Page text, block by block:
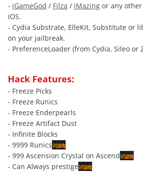
- iGameGod / Filza / iMazing or any
iOS.
- Cydia Substrate, ElleKit, Substitute or
on your jailbreak.
- PreferenceLoader (from Cydia, Sileo or
Hack Features:
- Freeze Picks
- Freeze Runics
- Freeze Enderpearls
- Freeze Artifact Dust
- Infinite Blocks
- 9999 Runics
- 999 Ascension Crystal on Ascend
- Can Always prestige